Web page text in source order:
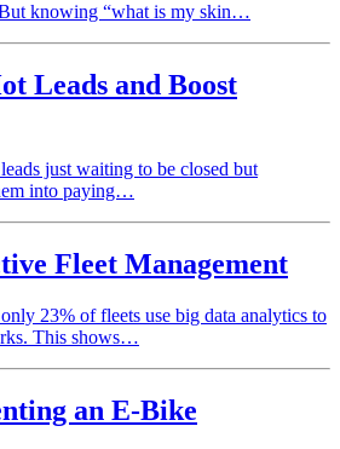
knowing “what is my skin…
Leads and Boost
just waiting to be closed but
into paying…
Fleet Management
23% of fleets use big data analytics to
This shows…
an E-Bike